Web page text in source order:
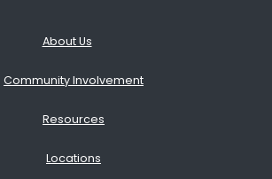
About Us
Community Involvement
Resources
Locations